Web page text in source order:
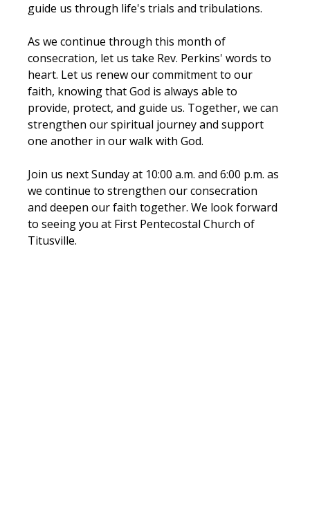
guide us through life's trials and tribulations.
As we continue through this month of
consecration, let us take Rev. Perkins' words to
heart. Let us renew our commitment to our
faith, knowing that God is always able to
provide, protect, and guide us. Together, we can
strengthen our spiritual journey and support
one another in our walk with God.
Join us next Sunday at 10:00 a.m. and 6:00 p.m. as
we continue to strengthen our consecration
and deepen our faith together. We look forward
to seeing you at First Pentecostal Church of
Titusville.